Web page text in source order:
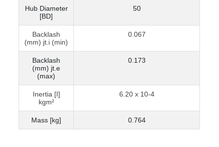
Hub Diameter
[BD]
50
Backlash
(mm) jt.i (min)
0.067
Backlash
(mm) jt.e
(max)
0.173
Inertia [I]
kgm²
6.20 x 10-4
Mass [kg] 0.764